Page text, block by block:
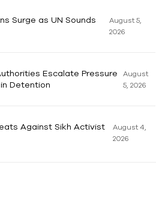
Surge as UN Sounds
August 5,
2026
Escalate Pressure
Detention
August
5, 2026
Against Sikh Activist
August 4,
2026